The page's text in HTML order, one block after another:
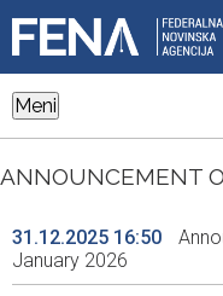
Meni
ANNOUNCEMENT
31.12.2025 16:50
January 2026